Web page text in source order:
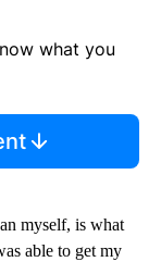
what you
myself, is what
able to get my